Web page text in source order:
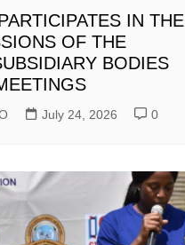
IN THE
OF THE
BODIES
July 24, 2026 0